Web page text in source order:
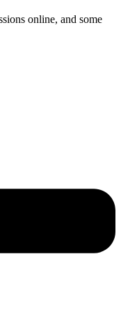
online, and some